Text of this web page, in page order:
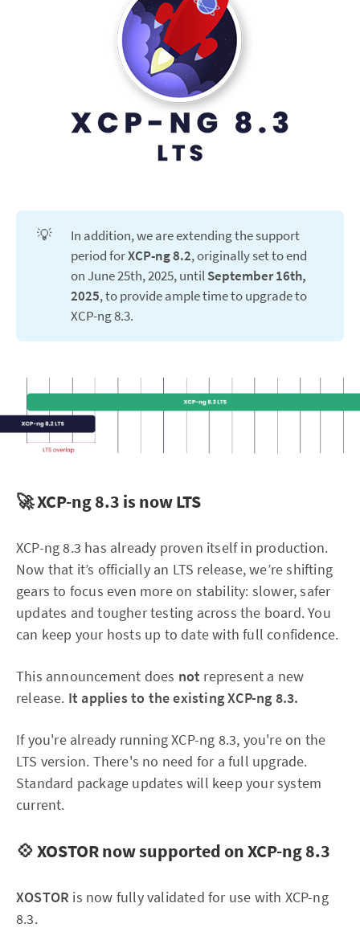
💡
In addition, we are extending the support
period forXCP-ng 8.2, originally set to end
on June 25th, 2025, untilSeptember 16th,
2025, to provide ample time to upgrade to
XCP-ng 8.3.
🚀 XCP-ng 8.3 is now LTS
XCP-ng 8.3 has already proven itself in production.
Now that it’s officially an LTS release, we’re shifting
gears to focus even more on stability: slower, safer
updates and tougher testing across the board. You
can keep your hosts up to date with full confidence.
This announcement does not represent a new
release. It applies to the existing XCP-ng 8.3.
If you're already running XCP-ng 8.3, you're on the
LTS version. There's no need for a full upgrade.
Standard package updates will keep your system
current.
💠 XOSTOR now supported on XCP-ng 8.3
XOSTOR is now fully validated for use with XCP-ng
8.3.